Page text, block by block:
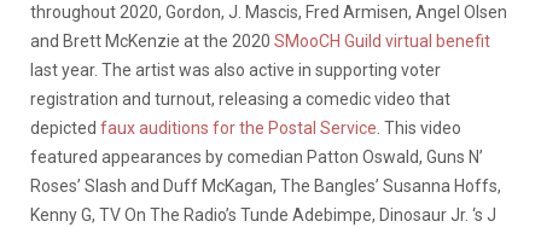
throughout 2020, Gordon, J. Mascis, Fred Armisen, Angel Olsen
and Brett McKenzie at the 2020 SMooCH Guild virtual benefit
last year. The artist was also active in supporting voter
registration and turnout, releasing a comedic video that
depicted faux auditions for the Postal Service. This video
featured appearances by comedian Patton Oswald, Guns N’
Roses’ Slash and Duff McKagan, The Bangles’ Susanna Hoffs,
Kenny G, TV On The Radio’s Tunde Adebimpe, Dinosaur Jr. ‘s J